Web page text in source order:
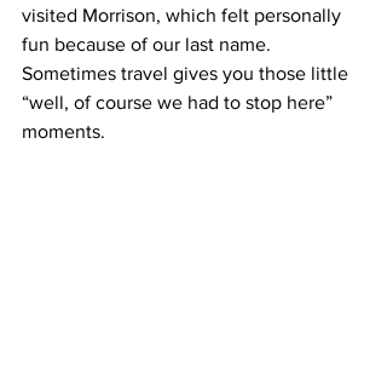
visited Morrison, which felt personally
fun because of our last name.
Sometimes travel gives you those little
“well, of course we had to stop here”
moments.